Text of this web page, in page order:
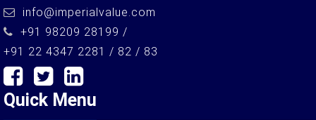
info@imperialvalue.com
+91 98209 28199 /
+91 22 4347 2281 / 82 / 83
Quick Menu